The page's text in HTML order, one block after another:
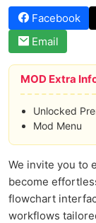
Facebook
Email
MOD Extra
Unlocked
Mod Menu
We invite you to
become
flowchart
workflows